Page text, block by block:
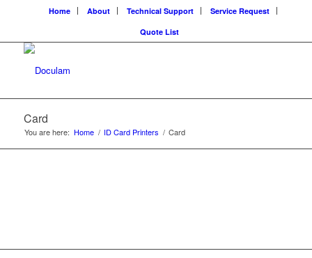
Home About Technical Support
Service Request
Quote List
Card
You are here: Home / ID Card Printers / Card